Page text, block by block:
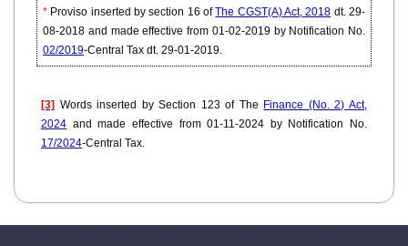
* Proviso inserted by section 16 ofThe CGST(A) Act, 2018 dt. 29-
08-2018 and made effective from 01-02-2019 by Notification No.
02/2019-Central Tax dt. 29-01-2019.
[3] Words inserted by Section 123 of The Finance (No. 2) Act,
2024 and made effective from 01-11-2024 by Notification No.
17/2024-Central Tax.